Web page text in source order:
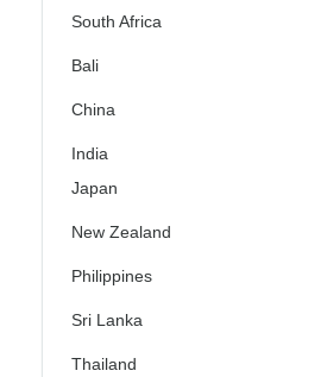
South Africa
Bali
China
India
Japan
New Zealand
Philippines
Sri Lanka
Thailand